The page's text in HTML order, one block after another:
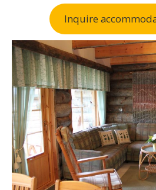
Inquire